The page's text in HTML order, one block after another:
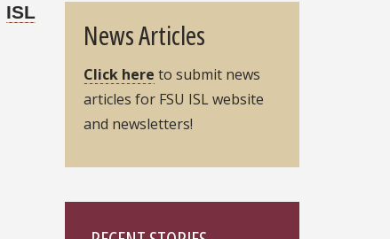
ISL
News Articles
Click here to submit news
articles for FSU ISL website
and newsletters!